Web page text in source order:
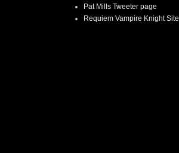
Pat Mills Tweeter page
Requiem Vampire Knight Site